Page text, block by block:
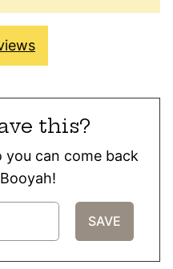
this?
you can come back